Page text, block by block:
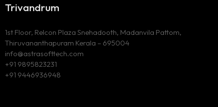
Trivandrum
1st Floor, Relcon Plaza Snehadooth, Madanvila Pattom,
Thiruvananthapuram Kerala – 695004
info@astrasofttech.com
+91 9895823231
+91 9446936948